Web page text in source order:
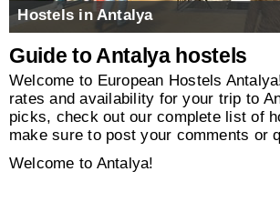
Hostels in Antalya
Guide to Antalya hostels
Welcome to European Hostels
rates and availability for your trip to
picks, check out our complete list of
make sure to post your comments or
Welcome to Antalya!